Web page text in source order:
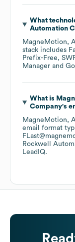
What
Automation
MagneMotion,
stack includes
Prefix-Free
Manager
What is
Company's
MagneMotion,
email format
Rockwell
LeadIQ.